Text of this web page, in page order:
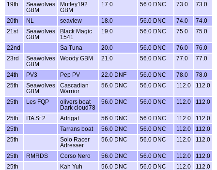
19th
Seawolves
GBM
Mutley192
GBM
17.0 56.0 DNC 73.0 73.0
20th NL seaview 18.0 56.0 DNC 74.0
74.0
21st
Seawolves
GBM
Black Magic
1541
19.0 56.0 DNC 75.0 75.0
22nd Sa Tuna 20.0 56.0 DNC 76.0
76.0
23rd
Seawolves
GBM
Woody GBM 21.0 56.0 DNC 77.0 77.0
24th PV3 Pep PV 22.0 DNF 56.0 DNC 78.0
78.0
25th
Seawolves
GBM
Cascadian
Warrior
56.0 DNC 56.0 DNC 112.0 112.0
25th Les FQP
olivers boat
Dark cloud78
56.0 DNC 56.0 DNC 112.0 112.0
25th ITA St 2 Adrigat 56.0 DNC 56.0 DNC 112.0
112.0
25th
Tarrans boat 56.0 DNC 56.0 DNC 112.0
112.0
25th
Solo Racer
Adresser
56.0 DNC 56.0 DNC 112.0 112.0
25th RMRDS Corso Nero 56.0 DNC 56.0 DNC 112.0
112.0
25th
Kah Yuh 56.0 DNC 56.0 DNC 112.0
112.0